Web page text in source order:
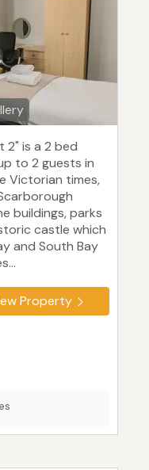
2" is a 2 bed
to 2 guests in
Victorian times,
buildings, parks
castle which
and South Bay
Property